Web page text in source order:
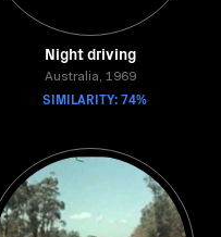
Night driving
Australia, 1969
SIMILARITY: 74%